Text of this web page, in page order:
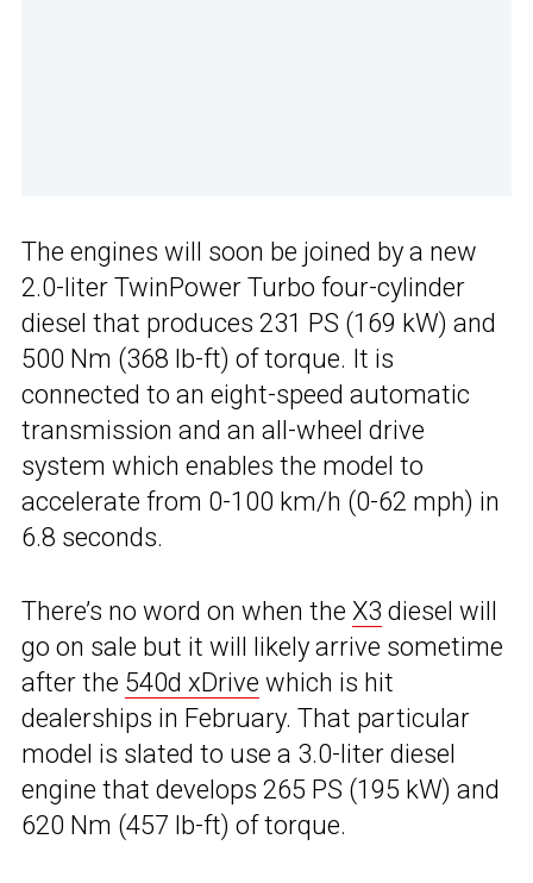
The engines will soon be joined by a new
2.0-liter TwinPower Turbo four-cylinder
diesel that produces 231 PS (169 kW) and
500 Nm (368 lb-ft) of torque. It is
connected to an eight-speed automatic
transmission and an all-wheel drive
system which enables the model to
accelerate from 0-100 km/h (0-62 mph) in
6.8 seconds.
There’s no word on when the X3 diesel will
go on sale but it will likely arrive sometime
after the 540d xDrive which is hit
dealerships in February. That particular
model is slated to use a 3.0-liter diesel
engine that develops 265 PS (195 kW) and
620 Nm (457 lb-ft) of torque.